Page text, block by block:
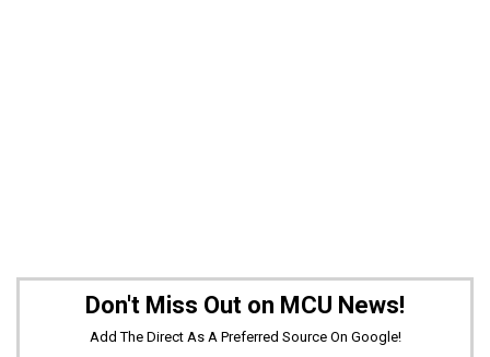
Don't Miss Out on MCU News!
Add The Direct As A Preferred Source On Google!